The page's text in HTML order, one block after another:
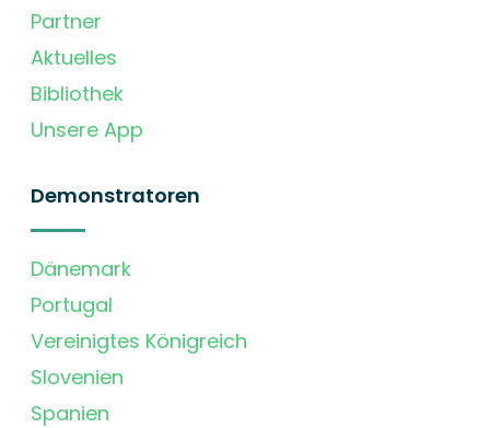
Partner
Aktuelles
Bibliothek
Unsere App
Demonstratoren
Dänemark
Portugal
Vereinigtes Königreich
Slovenien
Spanien